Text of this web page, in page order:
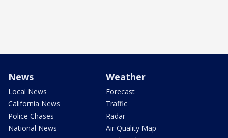
News
Local News
California News
Police Chases
National News
Weather
Forecast
Traffic
Radar
Air Quality Map